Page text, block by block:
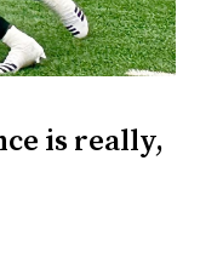
is really,